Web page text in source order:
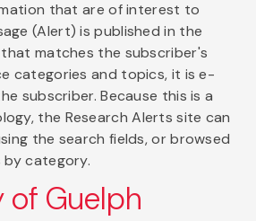
that are of interest to
(Alert) is published in the
matches the subscriber's
categories and topics, it is e-
subscriber. Because this is a
the Research Alerts site can
the search fields, or browsed
category.
of Guelph